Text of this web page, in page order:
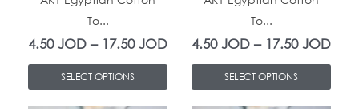
To...
4.50JOD – 17.50JOD
SELECT OPTIONS
may
be
chosen
To...
4.50JOD – 17.50JOD
SELECT OPTIONS
may
be
chosen